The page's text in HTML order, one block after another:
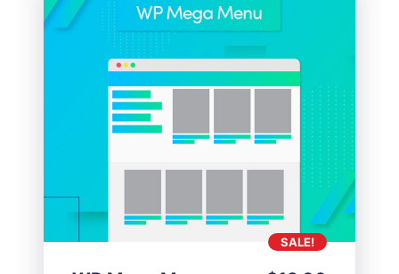
SALE!